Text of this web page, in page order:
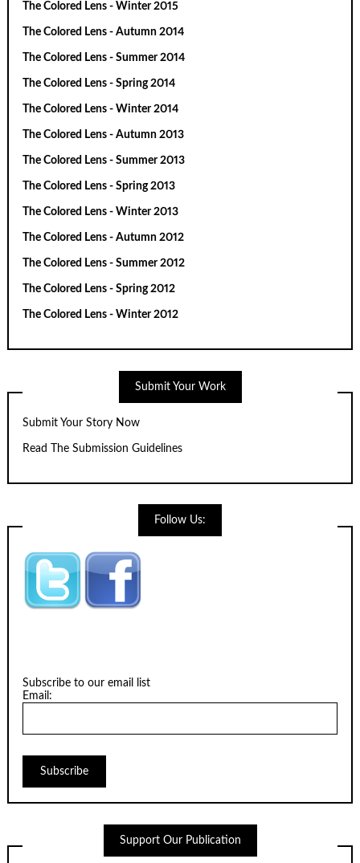
The Colored Lens - Winter 2015
The Colored Lens - Autumn 2014
The Colored Lens - Summer 2014
The Colored Lens - Spring 2014
The Colored Lens - Winter 2014
The Colored Lens - Autumn 2013
The Colored Lens - Summer 2013
The Colored Lens - Spring 2013
The Colored Lens - Winter 2013
The Colored Lens - Autumn 2012
The Colored Lens - Summer 2012
The Colored Lens - Spring 2012
The Colored Lens - Winter 2012
Submit Your Work
Submit Your Story Now
Read The Submission Guidelines
Follow Us:
Subscribe to our email list
Email:
Support Our Publication